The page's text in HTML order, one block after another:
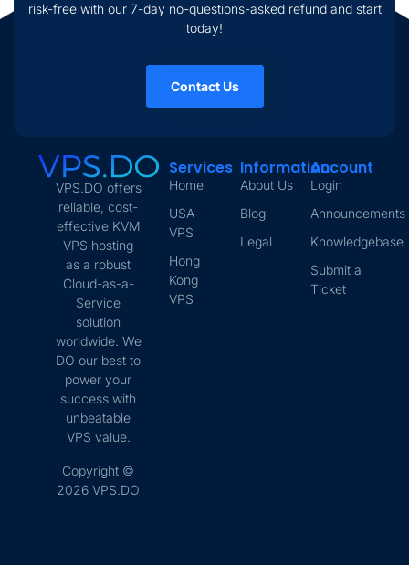
risk-free with our 7-day no-questions-asked refund and start
today!
Contact Us
VPS.DO offers
reliable, cost-
effective KVM
VPS hosting
as a robust
Cloud-as-a-
Service
solution
worldwide. We
DO our best to
power your
success with
unbeatable
VPS value.
Copyright ©
2026 VPS.DO
Services
Home
USA
VPS
Hong
Kong
VPS
Information
About Us
Blog
Legal
Account
Login
Announcements
Knowledgebase
Submit a
Ticket